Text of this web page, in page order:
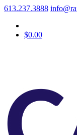
613.237.3888
$0.00